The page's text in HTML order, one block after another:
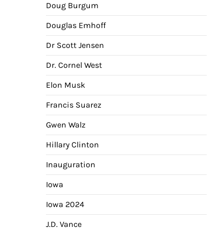
Doug Burgum
Douglas Emhoff
Dr Scott Jensen
Dr. Cornel West
Elon Musk
Francis Suarez
Gwen Walz
Hillary Clinton
Inauguration
Iowa
Iowa 2024
J.D. Vance